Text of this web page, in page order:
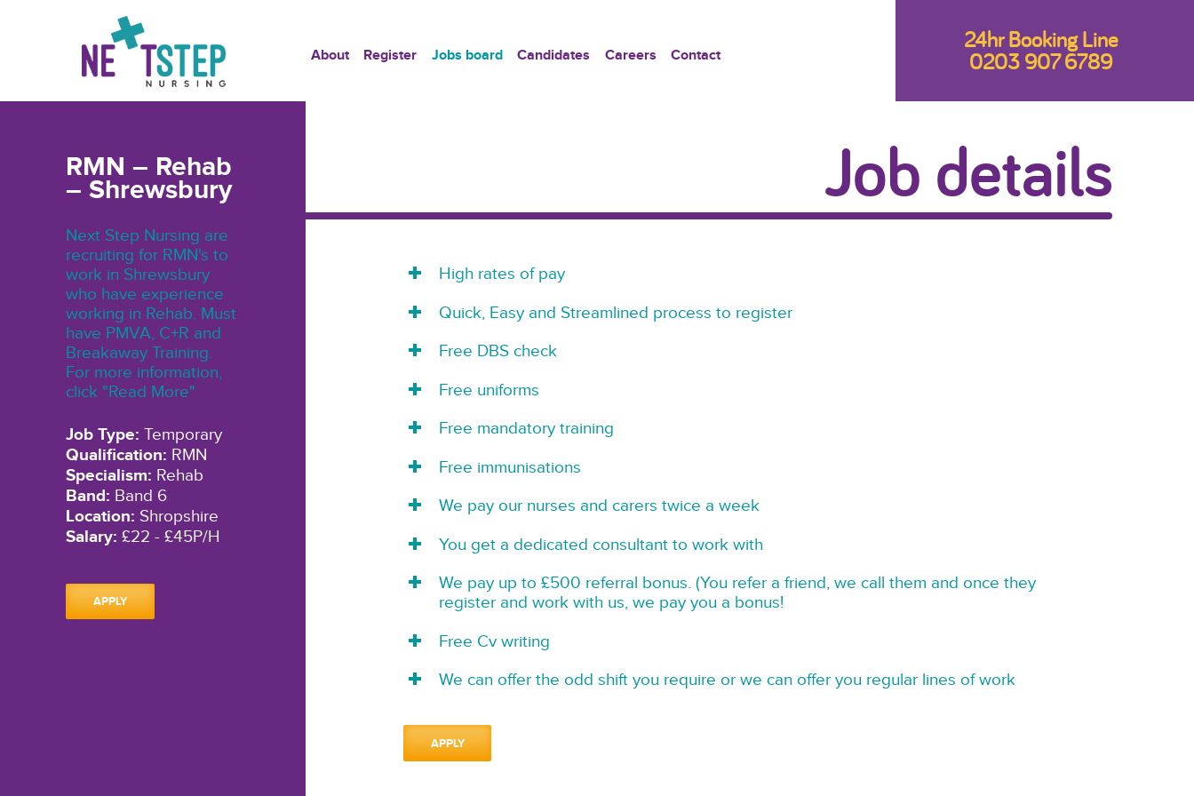
About Register Jobs board Candidates Careers Contact
24hr Booking Line
0203 907 6789
RMN – Rehab
– Shrewsbury
Next Step Nursing are
recruiting for RMN's to
work in Shrewsbury
who have experience
working in Rehab. Must
have PMVA, C+R and
Breakaway Training.
For more information,
click "Read More"
Job Type: Temporary
Qualification: RMN
Specialism: Rehab
Band: Band 6
Location: Shropshire
Salary: £22 - £45P/H
APPLY
Job details
High rates of pay
Quick, Easy and Streamlined process to register
Free DBS check
Free uniforms
Free mandatory training
Free immunisations
We pay our nurses and carers twice a week
You get a dedicated consultant to work with
We pay up to £500 referral bonus. (You refer a friend, we call them and once they
register and work with us, we pay you a bonus!
Free Cv writing
We can offer the odd shift you require or we can offer you regular lines of work
APPLY